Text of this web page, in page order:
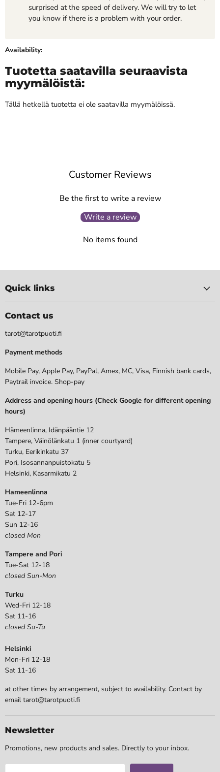
surprised at the speed of delivery. We will try to let
you know if there is a problem with your order.
Availability:
Tuotetta saatavilla seuraavista
myymälöistä:
Tällä hetkellä tuotetta ei ole saatavilla myymälöissä.
Customer Reviews
Be the first to write a review
Write a review
No items found
Quick links
Contact us
tarot@tarotpuoti.fi
Payment methods
Mobile Pay, Apple Pay, PayPal, Amex, MC, Visa, Finnish bank cards,
Paytrail invoice. Shop-pay
Address and opening hours (Check Google for different opening
hours)
Hämeenlinna, Idänpääntie 12
Tampere, Väinölänkatu 1 (inner courtyard)
Turku, Eerikinkatu 37
Pori, Isosannanpuistokatu 5
Helsinki, Kasarmikatu 2
Hameenlinna
Tue-Fri 12-6pm
Sat 12-17
Sun 12-16
closed Mon
Tampere and Pori
Tue-Sat 12-18
closed Sun-Mon
Turku
Wed-Fri 12-18
Sat 11-16
closed Su-Tu
Helsinki
Mon-Fri 12-18
Sat 11-16
at other times by arrangement, subject to availability. Contact by
email tarot@tarotpuoti.fi
Newsletter
Promotions, new products and sales. Directly to your inbox.